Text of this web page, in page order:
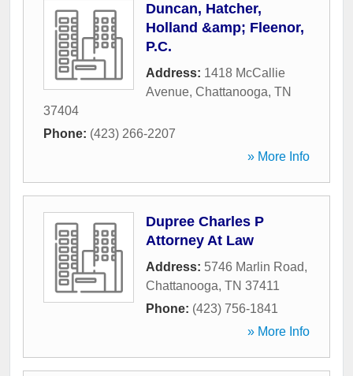
Duncan, Hatcher,
Holland &amp; Fleenor,
P.C.
Address: 1418 McCallie
Avenue, Chattanooga, TN
37404
Phone: (423) 266-2207
» More Info
Dupree Charles P
Attorney At Law
Address: 5746 Marlin Road,
Chattanooga, TN 37411
Phone: (423) 756-1841
» More Info